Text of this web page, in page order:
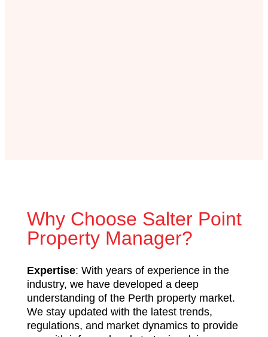
Why Choose Salter Point
Property Manager?
Expertise: With years of experience in the
industry, we have developed a deep
understanding of the Perth property market.
We stay updated with the latest trends,
regulations, and market dynamics to provide